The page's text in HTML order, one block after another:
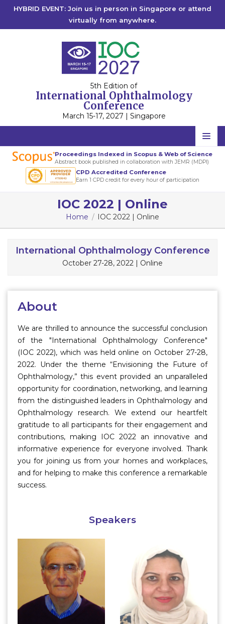
HYBRID EVENT: Join us in person in Singapore or attend
virtually from anywhere.
5th Edition of
International Ophthalmology
Conference
March 15-17, 2027 | Singapore
Home
Scientific Committee
Program
About
Proceedings Indexed in Scopus & Web of Science
Abstract book published in collaboration with JEMR (MDPI)
CPD Accredited Conference
Earn 1 CPD credit for every hour of participation
IOC 2022 | Online
Home IOC 2022 | Online
International Ophthalmology Conference
October 27-28, 2022 | Online
About
We are thrilled to announce the successful conclusion
of the "International Ophthalmology Conference"
(IOC 2022), which was held online on October 27-28,
2022. Under the theme “Envisioning the Future of
Ophthalmology,” this event provided an unparalleled
opportunity for coordination, networking, and learning
from the distinguished leaders in Ophthalmology and
Ophthalmology research. We extend our heartfelt
gratitude to all participants for their engagement and
contributions, making IOC 2022 an innovative and
informative experience for everyone involved. Thank
you for joining us from your homes and workplaces,
and for helping to make this conference a remarkable
success.
Speakers